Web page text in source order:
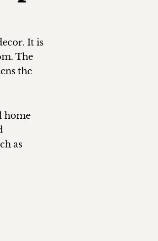
It is
The
the
home
as